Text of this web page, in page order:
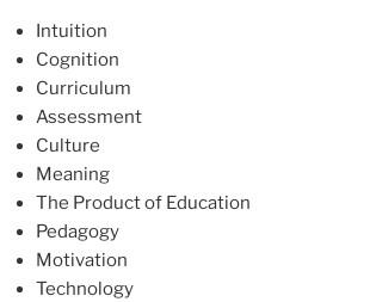
Intuition
Cognition
Curriculum
Assessment
Culture
Meaning
The Product of Education
Pedagogy
Motivation
Technology